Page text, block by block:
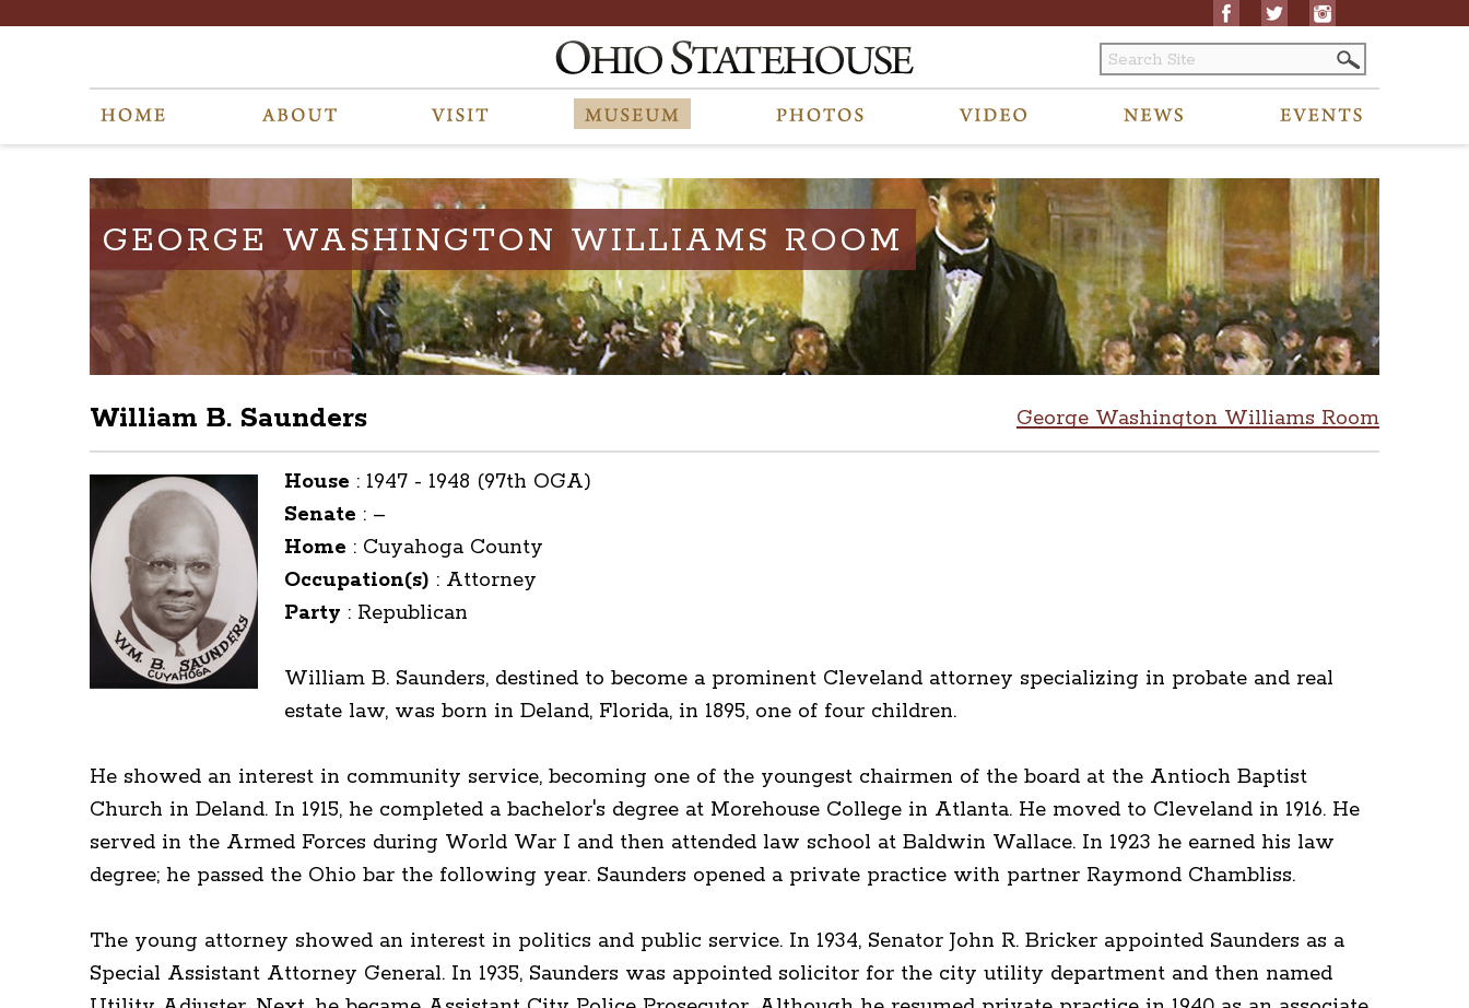
GEORGE WASHINGTON WILLIAMS ROOM
George Washington Williams Room
William B. Saunders
House : 1947 - 1948 (97th OGA)
Senate : –
Home : Cuyahoga County
Occupation(s) : Attorney
Party : Republican
William B. Saunders, destined to become a prominent Cleveland attorney specializing in probate and real
estate law, was born in Deland, Florida, in 1895, one of four children.
He showed an interest in community service, becoming one of the youngest chairmen of the board at the Antioch Baptist
Church in Deland. In 1915, he completed a bachelor's degree at Morehouse College in Atlanta. He moved to Cleveland in 1916. He
served in the Armed Forces during World War I and then attended law school at Baldwin Wallace. In 1923 he earned his law
degree; he passed the Ohio bar the following year. Saunders opened a private practice with partner Raymond Chambliss.
The young attorney showed an interest in politics and public service. In 1934, Senator John R. Bricker appointed Saunders as a
Special Assistant Attorney General. In 1935, Saunders was appointed solicitor for the city utility department and then named